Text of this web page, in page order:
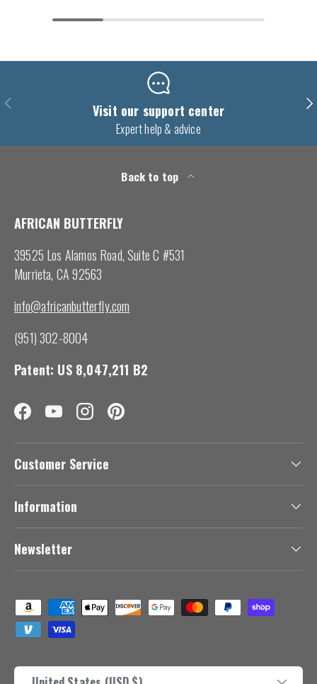
Previous Visit our support center
Expert help & advice
Back to top
AFRICAN BUTTERFLY
39525 Los Alamos Road, Suite C #531
Murrieta, CA 92563
info@africanbutterfly.com
(951) 302-8004
Patent: US 8,047,211 B2
FacebookYouTubeInstagramPinterest
Customer Service
Information
Newsletter
Payment methods accepted
Country/Region